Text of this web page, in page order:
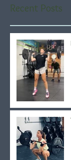
Recent Posts